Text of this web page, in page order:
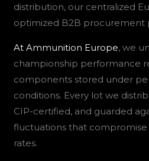
distribution, our centralized
optimized B2B procurement
At Ammunition Europe, we
championship performance
components stored under
conditions. Every lot we
CIP-certified, and guarded
fluctuations that
rates.